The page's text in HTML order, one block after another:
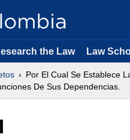
the Law Law
Por El Cual Se Establece
De Sus Dependencias.